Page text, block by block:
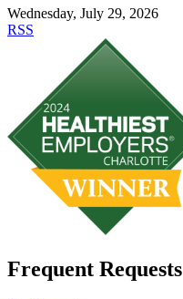
Wednesday, July 29, 2026
RSS
Frequent Requests